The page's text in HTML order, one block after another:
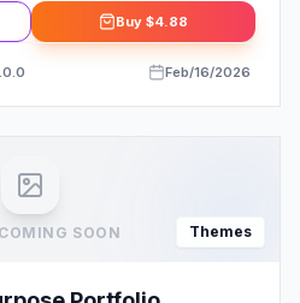
Buy $4.88
Feb/16/2026
SOON Themes